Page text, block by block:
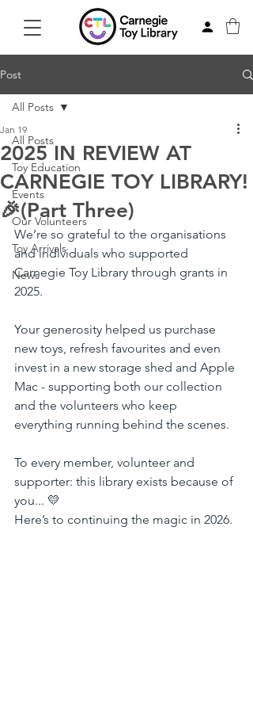
Post
All Posts
Toy Education
Events
Our Volunteers
Toy Arrivals
News
All Posts
2025 IN REVIEW AT
CARNEGIE TOY LIBRARY!
🎉(Part Three)
Jan 19
We’re so grateful to the organisations
and individuals who supported
Carnegie Toy Library through grants in
2025.
Your generosity helped us purchase
new toys, refresh favourites and even
invest in a new storage shed and Apple
Mac - supporting both our collection
and the volunteers who keep
everything running behind the scenes.
To every member, volunteer and
supporter: this library exists because of
you... 💛
Here’s to continuing the magic in 2026.